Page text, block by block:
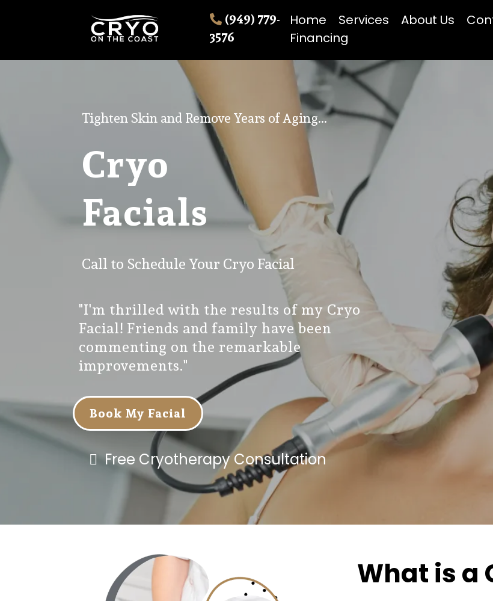
(949) 779-
3576
Home Services About Us
Financing
Tighten Skin and Remove Years of Aging...
Cryo
Facials
Call to Schedule Your Cryo Facial
"I'm thrilled with the results of my Cryo
Facial! Friends and family have been
commenting on the remarkable
improvements."
Book My Facial
Free Cryotherapy Consultation
What is a